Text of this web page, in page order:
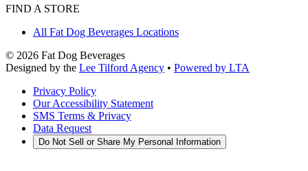
FIND A STORE
All Fat Dog Beverages Locations
© 2026 Fat Dog Beverages
Designed by the Lee Tilford Agency • Powered by LTA
Privacy Policy
Our Accessibility Statement
SMS Terms & Privacy
Data Request
Do Not Sell or Share My Personal Information